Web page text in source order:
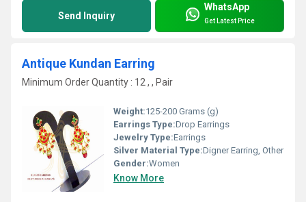
Send Inquiry
WhatsApp
Get Latest Price
Antique Kundan Earring
Minimum Order Quantity : 12 , , Pair
Weight:125-200 Grams (g)
Earrings Type:Drop Earrings
Jewelry Type:Earrings
Silver Material Type:Digner Earring, Other
Gender:Women
Know More